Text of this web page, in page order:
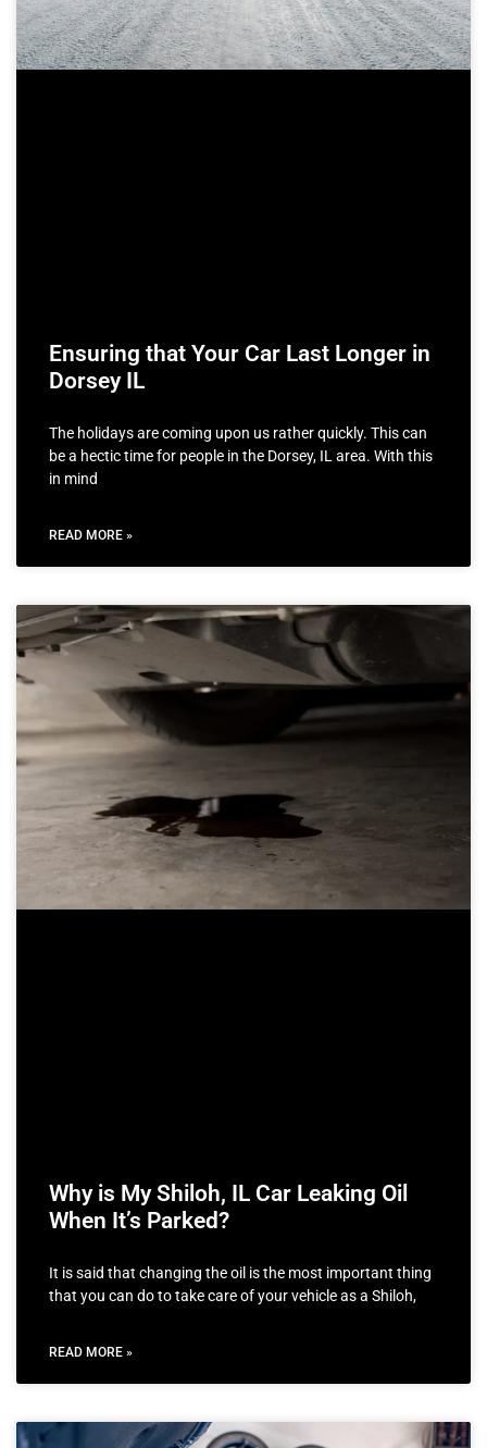
Ensuring that Your Car Last Longer in
Dorsey IL
The holidays are coming upon us rather quickly. This can
be a hectic time for people in the Dorsey, IL area. With this
in mind
READ MORE »
Why is My Shiloh, IL Car Leaking Oil
When It’s Parked?
It is said that changing the oil is the most important thing
that you can do to take care of your vehicle as a Shiloh,
READ MORE »